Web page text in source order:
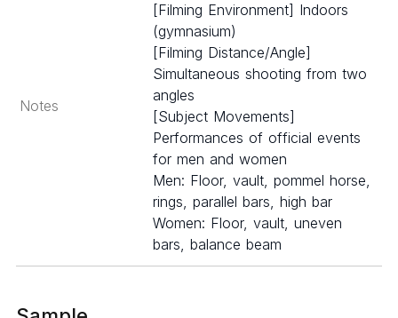
Notes
[Filming Environment] Indoors
(gymnasium)
[Filming Distance/Angle]
Simultaneous shooting from two
angles
[Subject Movements]
Performances of official events
for men and women
Men: Floor, vault, pommel horse,
rings, parallel bars, high bar
Women: Floor, vault, uneven
bars, balance beam